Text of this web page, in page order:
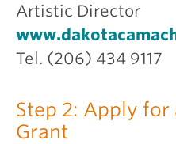
Artistic Director
Tel. (206) 434 9117
Step 2: Apply for
Grant